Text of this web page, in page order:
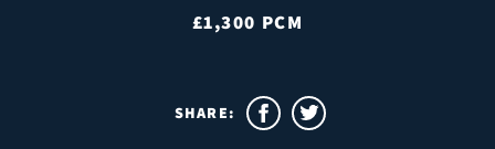
£1,300 PCM
SHARE: